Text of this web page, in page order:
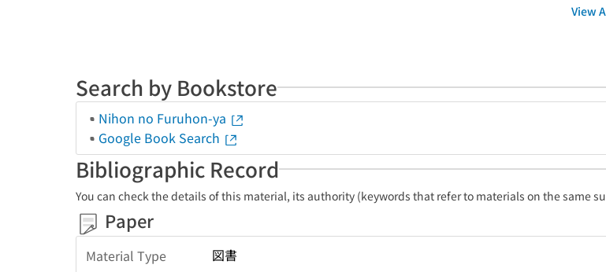
View
Search by Bookstore
Nihon no Furuhon-ya
Google Book Search
Bibliographic Record
You can check the details of this material, its authority (keywords that refer to materials on the same
Paper
Material Type 図書